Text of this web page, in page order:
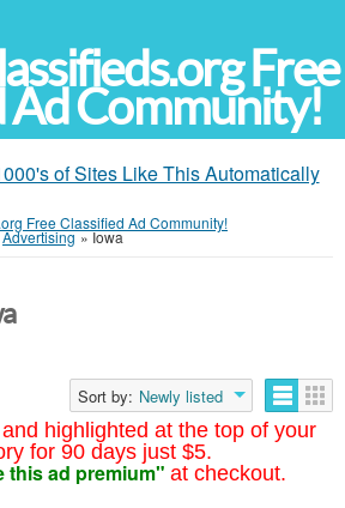
Free
Ad Community!
of Sites Like This Automatically
Free Classified Ad Community!
Advertising »Iowa
highlighted at the top of your
for 90 days just $5.
this ad premium" at checkout.
Sort by: Newly listed